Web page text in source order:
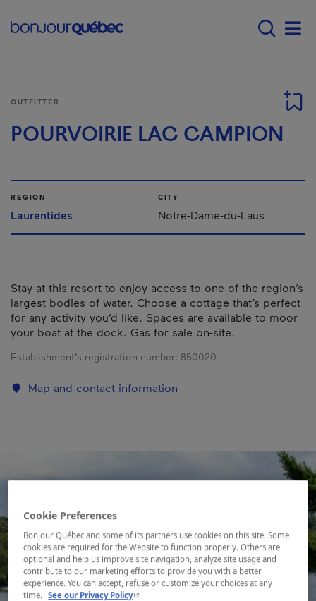
Main navigation -
OUTFITTER
POURVOIRIE LAC CAMPION
REGION
Laurentides
CITY
Notre-Dame-du-Laus
Stay at this resort to enjoy access to one of the region’s
largest bodies of water. Choose a cottage that’s perfect
for any activity you’d like. Spaces are available to moor
your boat at the dock. Gas for sale on-site.
Establishment’s registration number: 850020
Map and contact information
Cookie Preferences
Bonjour Québec and some of its partners use cookies on this site. Some
cookies are required for the Website to function properly. Others are
optional and help us improve site navigation, analyze site usage and
contribute to our marketing efforts to provide you with a better
experience. You can accept, refuse or customize your choices at any
time.
See our Privacy Policy- This hyperlink will open in a new window.